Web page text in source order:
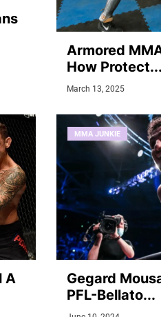
Armored
How Protect...
March 13, 2025
A
MMA JUNKIE
Gegard
PFL-Bellato...